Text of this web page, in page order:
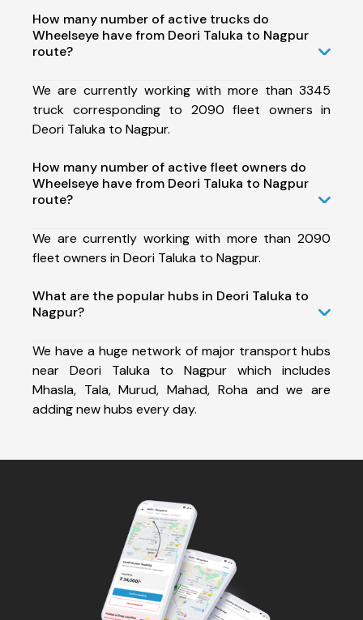
How many number of active trucks do
Wheelseye have from Deori Taluka to Nagpur
route?
We are currently working with more than 3345
truck corresponding to 2090 fleet owners in
Deori Taluka to Nagpur.
How many number of active fleet owners do
Wheelseye have from Deori Taluka to Nagpur
route?
We are currently working with more than 2090
fleet owners in Deori Taluka to Nagpur.
What are the popular hubs in Deori Taluka to
Nagpur?
We have a huge network of major transport hubs
near Deori Taluka to Nagpur which includes
Mhasla, Tala, Murud, Mahad, Roha and we are
adding new hubs every day.